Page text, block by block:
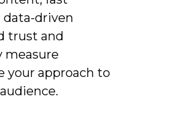
driven
trust and
measure
your approach to